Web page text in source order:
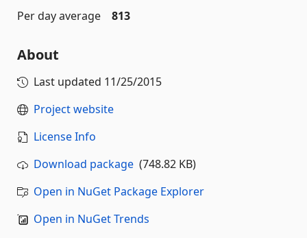
Per day average
813
About
Last updated 11/25/2015
Project website
License Info
Download package (748.82 KB)
Open in NuGet Package Explorer
Open in NuGet Trends